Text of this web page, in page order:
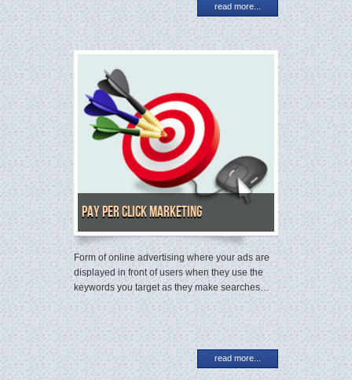
read more...
Pay Per Click Marketing
Form of online advertising where your ads are
displayed in front of users when they use the
keywords you target as they make searches…
read more...